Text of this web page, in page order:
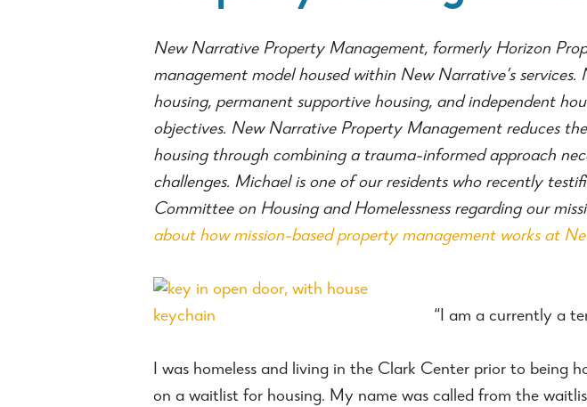
New Narrative Property Management, formerly Horizon
management model housed within New Narrative’s
housing, permanent supportive housing, and independent
objectives. New Narrative Property Management reduces
housing through combining a trauma-informed approach
challenges. Michael is one of our residents who recently
Committee on Housing and Homelessness regarding our
about how mission-based property management works at
“I am a currently a
I was homeless and living in the Clark Center prior to being
on a waitlist for housing. My name was called from the